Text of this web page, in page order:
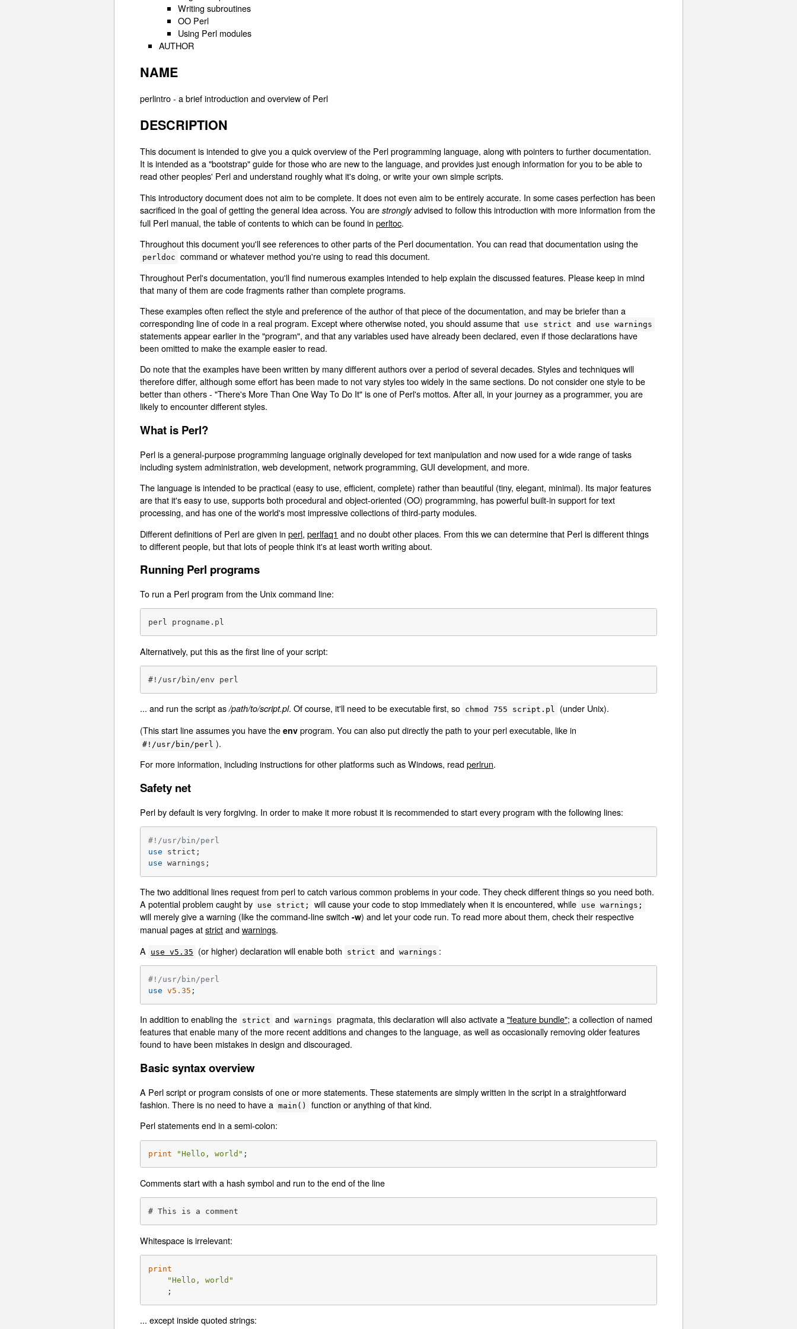
Writing subroutines
OO Perl
Using Perl modules
AUTHOR
NAME
perlintro - a brief introduction and overview of Perl
DESCRIPTION
This document is intended to give you a quick overview of the Perl programming language, along with pointers to further documentation.
It is intended as a "bootstrap" guide for those who are new to the language, and provides just enough information for you to be able to
read other peoples' Perl and understand roughly what it's doing, or write your own simple scripts.
This introductory document does not aim to be complete. It does not even aim to be entirely accurate. In some cases perfection has been
sacrificed in the goal of getting the general idea across. You arestronglyadvised to follow this introduction with more information from the
full Perl manual, the table of contents to which can be found inperltoc.
Throughout this document you'll see references to other parts of the Perl documentation. You can read that documentation using the
perldoc command or whatever method you're using to read this document.
Throughout Perl's documentation, you'll find numerous examples intended to help explain the discussed features. Please keep in mind
that many of them are code fragments rather than complete programs.
These examples often reflect the style and preference of the author of that piece of the documentation, and may be briefer than a
corresponding line of code in a real program. Except where otherwise noted, you should assume that use strict and use warnings
statements appear earlier in the "program", and that any variables used have already been declared, even if those declarations have
been omitted to make the example easier to read.
Do note that the examples have been written by many different authors over a period of several decades. Styles and techniques will
therefore differ, although some effort has been made to not vary styles too widely in the same sections. Do not consider one style to be
better than others - "There's More Than One Way To Do It" is one of Perl's mottos. After all, in your journey as a programmer, you are
likely to encounter different styles.
What is Perl?
Perl is a general-purpose programming language originally developed for text manipulation and now used for a wide range of tasks
including system administration, web development, network programming, GUI development, and more.
The language is intended to be practical (easy to use, efficient, complete) rather than beautiful (tiny, elegant, minimal). Its major features
are that it's easy to use, supports both procedural and object-oriented (OO) programming, has powerful built-in support for text
processing, and has one of the world's most impressive collections of third-party modules.
Different definitions of Perl are given inperl,perlfaq1 and no doubt other places. From this we can determine that Perl is different things
to different people, but that lots of people think it's at least worth writing about.
Running Perl programs
To run a Perl program from the Unix command line:
perl progname.pl
Alternatively, put this as the first line of your script:
#!/usr/bin/env perl
... and run the script as/path/to/script.pl. Of course, it'll need to be executable first, so chmod 755 script.pl
(under Unix).
(This start line assumes you have theenv program. You can also put directly the path to your perl executable, like in
#!/usr/bin/perl ).
For more information, including instructions for other platforms such as Windows, readperlrun.
Safety net
Perl by default is very forgiving. In order to make it more robust it is recommended to start every program with the following lines:
#!/usr/bin/perl
use
use warnings;
The two additional lines request from perl to catch various common problems in your code. They check different things so you need both.
A potential problem caught by use strict; will cause your code to stop immediately when it is encountered, while use warnings;
will merely give a warning (like the command-line switch-w) and let your code run. To read more about them, check their respective
manual pages atstrictandwarnings.
A
use v5.35 (or higher) declaration will enable both strict and warnings :
#!/usr/bin/perl
use
v5.35 ;
In addition to enabling the strict and warnings pragmata, this declaration will also activate a"feature bundle"; a collection of named
features that enable many of the more recent additions and changes to the language, as well as occasionally removing older features
found to have been mistakes in design and discouraged.
Basic syntax overview
A Perl script or program consists of one or more statements. These statements are simply written in the script in a straightforward
fashion. There is no need to have a main()
function or anything of that kind.
Perl statements end in a semi-colon:
print "Hello, world" ;
Comments start with a hash symbol and run to the end of the line
# This is a comment
Whitespace is irrelevant:
print
"Hello, world"
    ;
... except inside quoted strings: